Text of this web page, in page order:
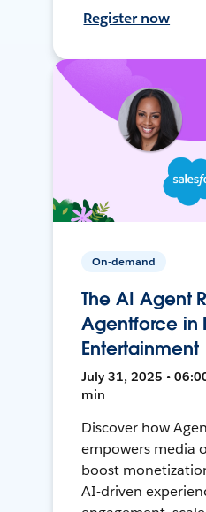
Register now
On-demand
The AI Agent
Agentforce in
Entertainment
July 31, 2025 •
min
Discover how
empowers media
boost
AI-driven